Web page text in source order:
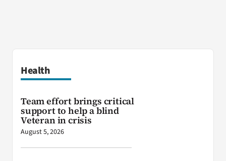
Health
Team effort brings critical
support to help a blind
Veteran in crisis
August 5, 2026